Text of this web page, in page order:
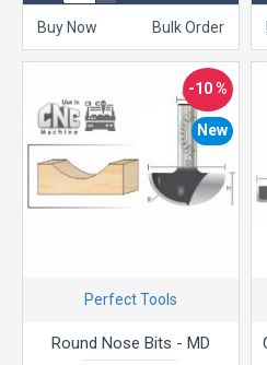
Buy Now Bulk Order
New
-10 %
Perfect Tools
Round Nose Bits - MD